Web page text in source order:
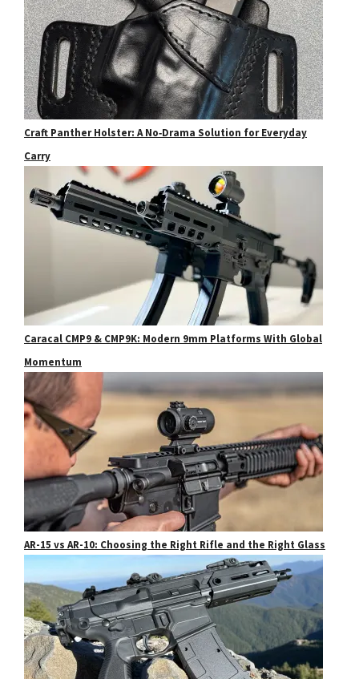
Craft Panther Holster: A No‑Drama Solution for Everyday
Carry
Caracal CMP9 & CMP9K: Modern 9mm Platforms With Global
Momentum
AR-15 vs AR-10: Choosing the Right Rifle and the Right Glass